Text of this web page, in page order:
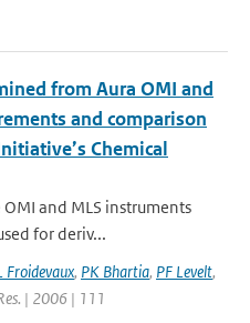
from Aura OMI and
and comparison
Chemical
and MLS instruments
for deriv...
Froidevaux, PK Bhartia, PF Levelt,
| 2006 | 111